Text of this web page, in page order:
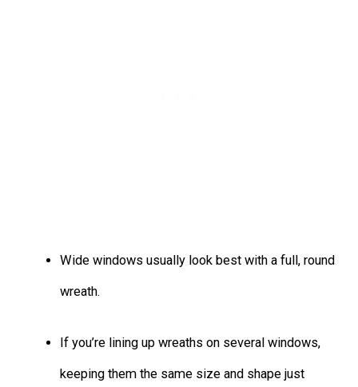
Wide windows usually look best with a full, round
wreath.
If you’re lining up wreaths on several windows,
keeping them the same size and shape just